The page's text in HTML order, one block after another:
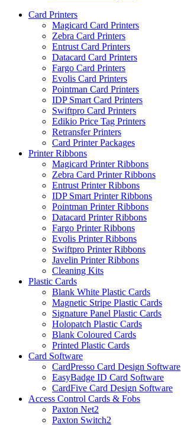
Card Printers
Magicard Card Printers
Zebra Card Printers
Entrust Card Printers
Datacard Card Printers
Fargo Card Printers
Evolis Card Printers
Pointman Card Printers
IDP Smart Card Printers
Swiftpro Card Printers
Edikio Price Tag Printers
Retransfer Printers
Card Printer Packages
Printer Ribbons
Magicard Printer Ribbons
Zebra Card Printer Ribbons
Entrust Printer Ribbons
IDP Smart Printer Ribbons
Pointman Printer Ribbons
Datacard Printer Ribbons
Fargo Printer Ribbons
Evolis Printer Ribbons
Swiftpro Printer Ribbons
Javelin Printer Ribbons
Cleaning Kits
Plastic Cards
Blank White Plastic Cards
Magnetic Stripe Plastic Cards
Signature Panel Plastic Cards
Holopatch Plastic Cards
Blank Coloured Cards
Printed Plastic Cards
Card Software
CardPresso Card Design Software
EasyBadge ID Card Software
CardFive Card Design Software
Access Control Cards & Fobs
Paxton Net2
Paxton Switch2